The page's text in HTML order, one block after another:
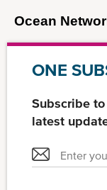
Ocean
ONE
Subscribe
latest